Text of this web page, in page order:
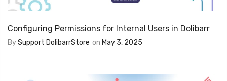
Configuring Permissions for Internal Users in Dolibarr
BySupport DolibarrStore on May 3, 2025